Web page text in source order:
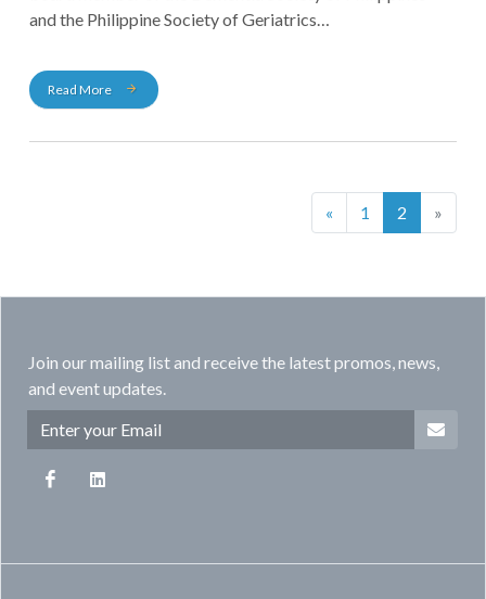
and the Philippine Society of Geriatrics
American Society of Geriatric Medicine.
Read More
« 1 2 (current)
»
Join our mailing list and receive the latest promos, news,
and event updates.